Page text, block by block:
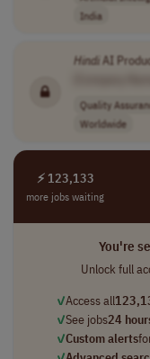
India
HindiAI
Quality
Worldwide
⚡ 123,133
more jobs waiting
You're
Unlock full
✓Access all
✓See jobs24
✓Custom alerts